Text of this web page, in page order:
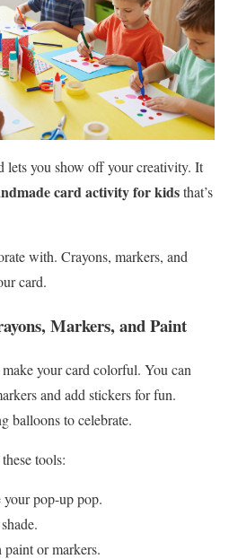
lets you show off your creativity. It
card activity for kidsthat’s
with. Crayons, markers, and
card.
Markers, and Paint
your card colorful. You can
and add stickers for fun.
balloons to celebrate.
tools:
pop-up pop.
or markers.